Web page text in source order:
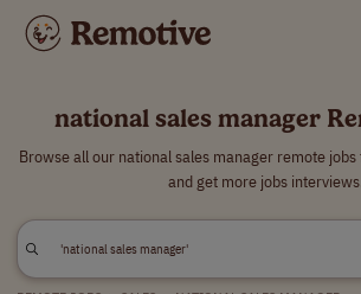
national sales manager
Browse all our national sales manager remote
and get more jobs